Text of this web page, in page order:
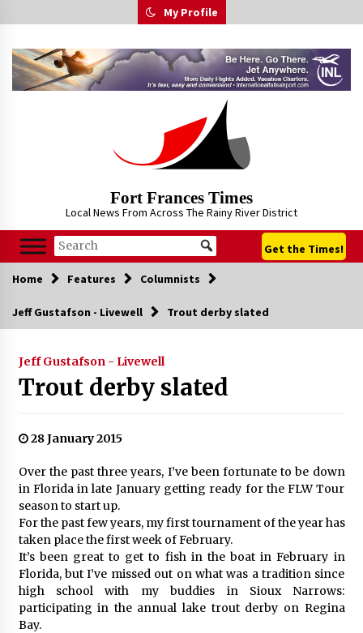
to
My Profile
Fort Frances Times
Local News From Across The Rainy River District
Get the Times!
Home Features Columnists
Jeff Gustafson - Livewell Trout derby slated
Jeff Gustafson - Livewell
Trout derby slated
28 January 2015
Over the past three years, I’ve been fortunate to be down
in Florida in late January getting ready for the FLW Tour
season to start up.
For the past few years, my first tournament of the year has
taken place the first week of February.
It’s been great to get to fish in the boat in February in
Florida, but I’ve missed out on what was a tradition since
high school with my buddies in Sioux Narrows:
participating in the annual lake trout derby on Regina
Bay.